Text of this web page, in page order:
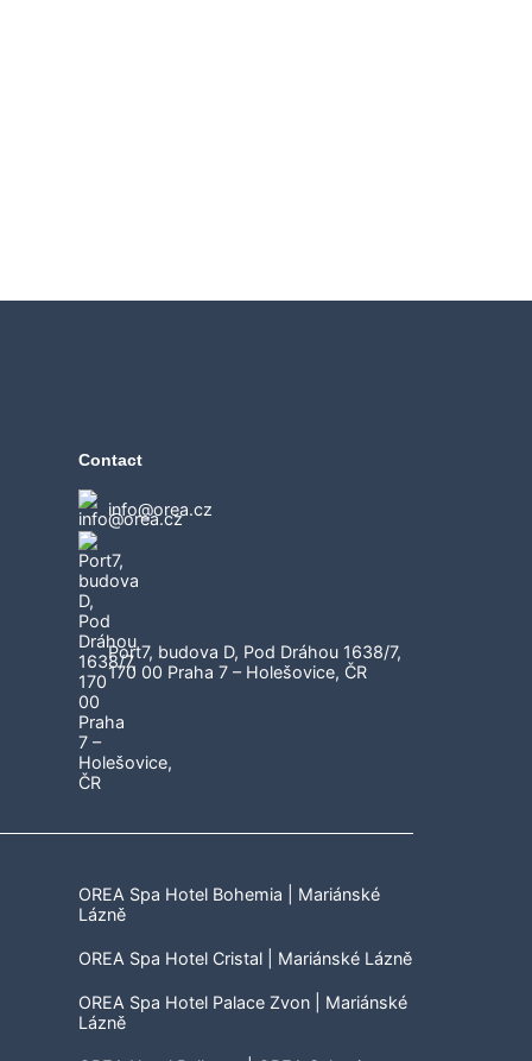
Contact
info@orea.cz
Port7, budova D, Pod Dráhou 1638/7,
170 00 Praha 7 – Holešovice, ČR
OREA Spa Hotel Bohemia | Mariánské
Lázně
OREA Spa Hotel Cristal | Mariánské Lázně
OREA Spa Hotel Palace Zvon | Mariánské
Lázně